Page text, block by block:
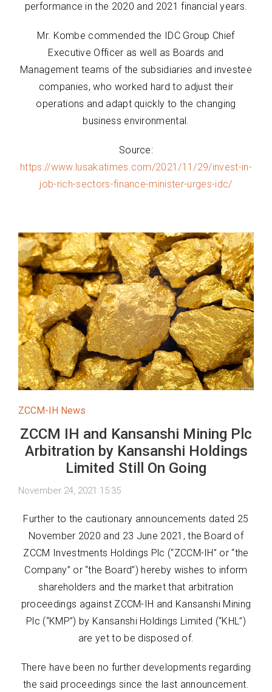
performance in the 2020 and 2021 financial years.
Mr. Kombe commended the IDC Group Chief
Executive Officer as well as Boards and
Management teams of the subsidiaries and investee
companies, who worked hard to adjust their
operations and adapt quickly to the changing
business environmental.
Source:
https://www.lusakatimes.com/2021/11/29/invest-in-
job-rich-sectors-finance-minister-urges-idc/
ZCCM-IH News
ZCCM IH and Kansanshi Mining Plc
Arbitration by Kansanshi Holdings
Limited Still On Going
November 24, 2021 15:35
Further to the cautionary announcements dated 25
November 2020 and 23 June 2021, the Board of
ZCCM Investments Holdings Plc (“ZCCM-IH” or “the
Company” or “the Board”) hereby wishes to inform
shareholders and the market that arbitration
proceedings against ZCCM-IH and Kansanshi Mining
Plc (“KMP”) by Kansanshi Holdings Limited (“KHL”)
are yet to be disposed of.
There have been no further developments regarding
the said proceedings since the last announcement.